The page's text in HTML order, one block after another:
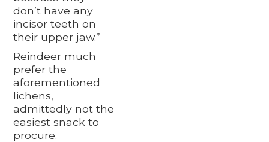
don’t have any
incisor teeth on
their upper jaw.”
Reindeer much
prefer the
aforementioned
lichens,
admittedly not the
easiest snack to
procure.